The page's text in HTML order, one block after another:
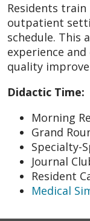
Residents
outpatient
schedule. This
experience
quality
Didactic Time:
Morning
Grand
Specialty-
Journal
Resident
Medical